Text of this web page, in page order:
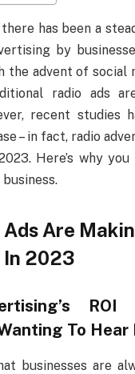
has been a
by
the advent of social
radio ads
recent studies
– in fact, radio
Here’s why
Ads Are
In 2023
To Hear
businesses are